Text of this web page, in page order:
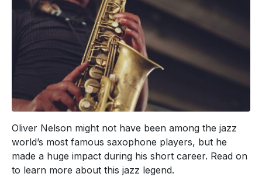
Oliver Nelson might not have been among the jazz
world’s most famous saxophone players, but he
made a huge impact during his short career. Read on
to learn more about this jazz legend.